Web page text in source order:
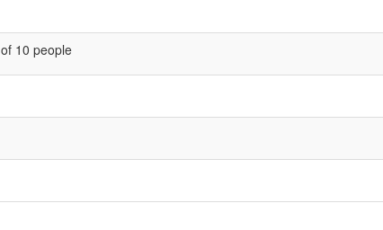
10 people